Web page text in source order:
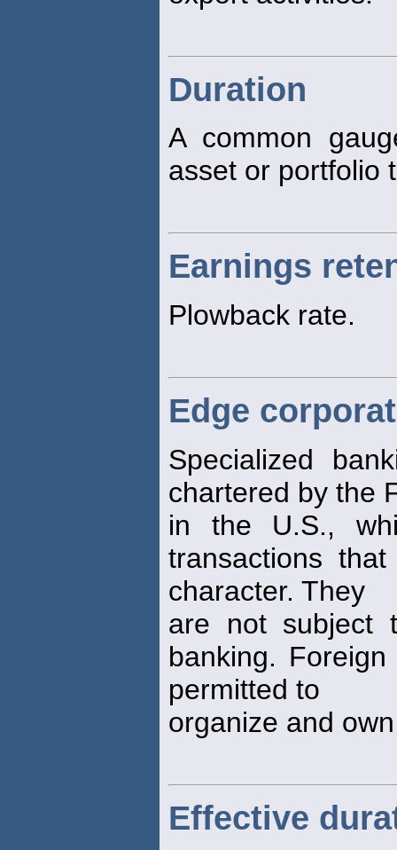
Duration
A common
asset or portfolio
Earnings
Plowback rate.
Edge
Specialized
chartered by the
in the U.S.,
transactions
character. They
are not subject
banking.
permitted to
organize and
Effective